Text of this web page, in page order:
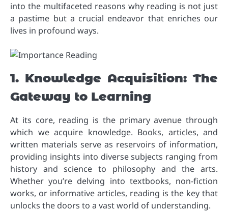
into the multifaceted reasons why reading is not just
a pastime but a crucial endeavor that enriches our
lives in profound ways.
1. Knowledge Acquisition: The
Gateway to Learning
At its core, reading is the primary avenue through
which we acquire knowledge. Books, articles, and
written materials serve as reservoirs of information,
providing insights into diverse subjects ranging from
history and science to philosophy and the arts.
Whether you’re delving into textbooks, non-fiction
works, or informative articles, reading is the key that
unlocks the doors to a vast world of understanding.